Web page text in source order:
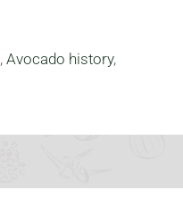
,Avocado history,